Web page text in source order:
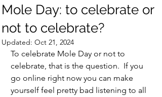
Mole Day: to celebrate or
not to celebrate?
Updated: Oct 21, 2024
To celebrate Mole Day or not to
celebrate, that is the question.  If you
go online right now you can make
yourself feel pretty bad listening to all